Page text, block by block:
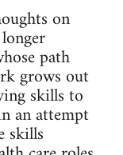
on
path
grows out
skills to
an attempt
skills